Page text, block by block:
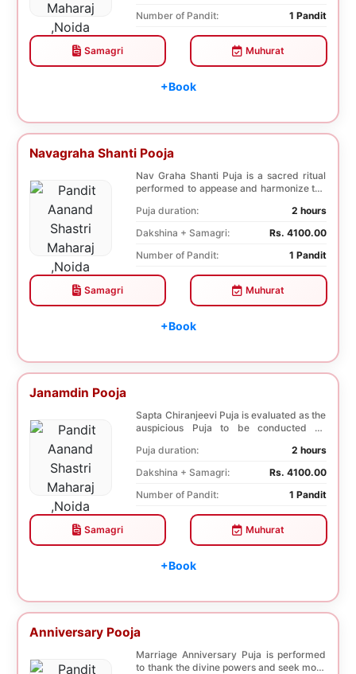
Number of Pandit:
1 Pandit
Samagri Muhurat
+Book
Navagraha Shanti Pooja
Nav Graha Shanti Puja is a sacred ritual
performed to appease and harmonize the
Puja duration:
2 hours
Dakshina + Samagri:
Rs. 4100.00
Number of Pandit:
1 Pandit
Samagri Muhurat
+Book
Janamdin Pooja
Sapta Chiranjeevi Puja is evaluated as the
auspicious Puja to be conducted on
Puja duration:
2 hours
Dakshina + Samagri:
Rs. 4100.00
Number of Pandit:
1 Pandit
Samagri Muhurat
+Book
Anniversary Pooja
Marriage Anniversary Puja is performed
to thank the divine powers and seek more